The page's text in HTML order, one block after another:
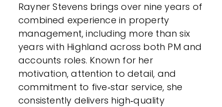
Rayner Stevens brings over nine years of
combined experience in property
management, including more than six
years with Highland across both PM and
accounts roles. Known for her
motivation, attention to detail, and
commitment to five‑star service, she
consistently delivers high‑quality